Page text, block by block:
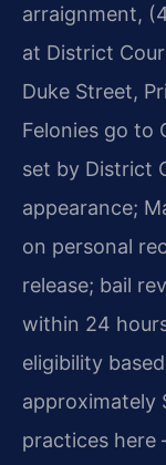
arraignment,
at District
Duke Street,
Felonies go to
set by District
appearance;
on personal
release; bail
within 24
eligibility
approximately
practices here